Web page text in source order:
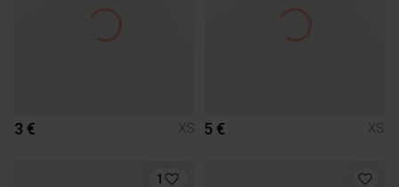
3 € XS 5 € XS
1